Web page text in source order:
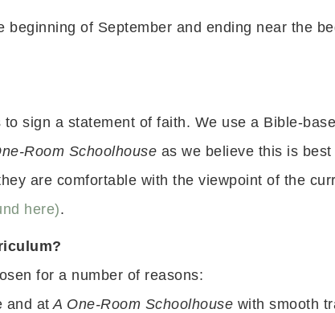
of September and ending near the
sign a statement of faith. We use a Bible-
Room Schoolhouse as we believe this is
are comfortable with the viewpoint of the
here).
for a number of reasons:
and atA One-Room Schoolhouse with smooth